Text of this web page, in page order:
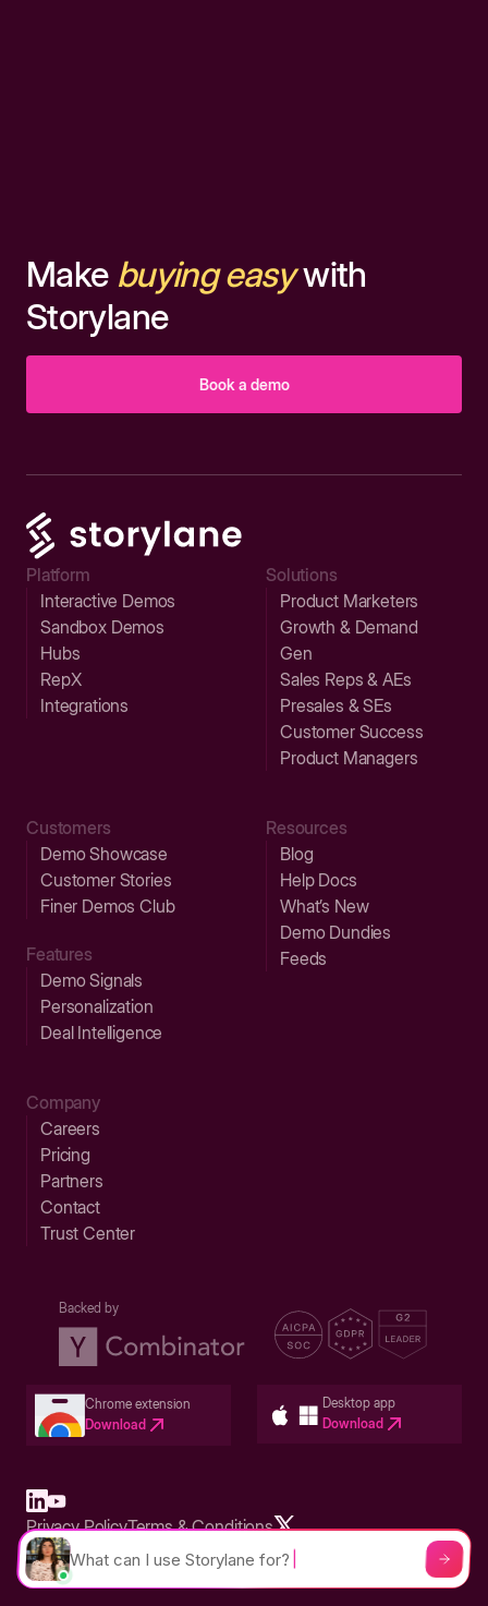
Make buying easywith
Storylane
Book a demo
Platform
Interactive Demos
Sandbox Demos
Hubs
RepX
Integrations
Solutions
Product Marketers
Growth & Demand
Gen
Sales Reps & AEs
Presales & SEs
Customer Success
Product Managers
Customers
Demo Showcase
Customer Stories
Finer Demos Club
Features
Demo Signals
Personalization
Deal Intelligence
Resources
Blog
Help Docs
What’s New
Demo Dundies
Feeds
Company
Careers
Pricing
Partners
Contact
Trust Center
Backed by
Chrome extension
Download
Desktop app
Download
Built in San Francisco Bay Area - ©2026 Storylane
Privacy PolicyTerms & Conditions